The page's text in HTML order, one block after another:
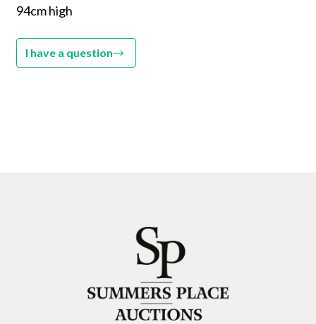
94cm high
I have a question